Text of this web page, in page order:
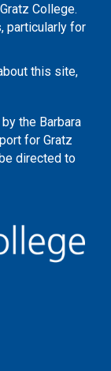
College.
particularly for
this site,
the Barbara
for Gratz
directed to